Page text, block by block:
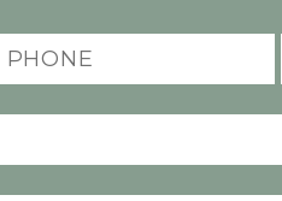
Phone